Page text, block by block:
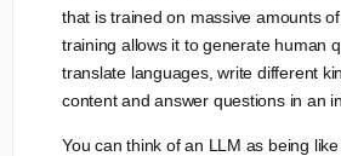
that is trained on massive amounts
training allows it to generate human
translate languages, write different
content and answer questions in an
You can think of an LLM as being